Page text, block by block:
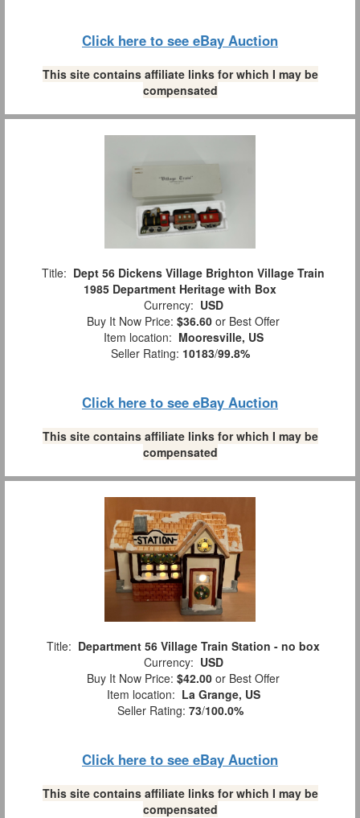
Click here to see eBay Auction
This site contains affiliate links for which I may be
compensated
Title: Dept 56 Dickens Village Brighton Village Train
1985 Department Heritage with Box
Currency: USD
Buy It Now Price: $36.60 or Best Offer
Item location: Mooresville, US
Seller Rating: 10183/99.8%
Click here to see eBay Auction
This site contains affiliate links for which I may be
compensated
Title: Department 56 Village Train Station - no box
Currency: USD
Buy It Now Price: $42.00 or Best Offer
Item location: La Grange, US
Seller Rating: 73/100.0%
Click here to see eBay Auction
This site contains affiliate links for which I may be
compensated